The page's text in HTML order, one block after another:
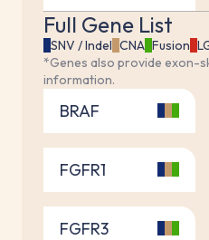
Full Gene List
SNV / Indel CNA Fusion
*Genes also provide exon-
information.
BRAF
FGFR1
FGFR3